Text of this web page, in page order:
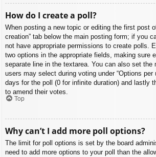
How do I create a poll?
When posting a new topic or editing the first post
creation” tab below the main posting form; if you
not have appropriate permissions to create polls.
two options in the appropriate fields, making sure
separate line in the textarea. You can also set the
users may select during voting under “Options per
days for the poll (0 for infinite duration) and lastly
to amend their votes.
Top
Why can’t I add more poll options?
The limit for poll options is set by the board
need to add more options to your poll than the